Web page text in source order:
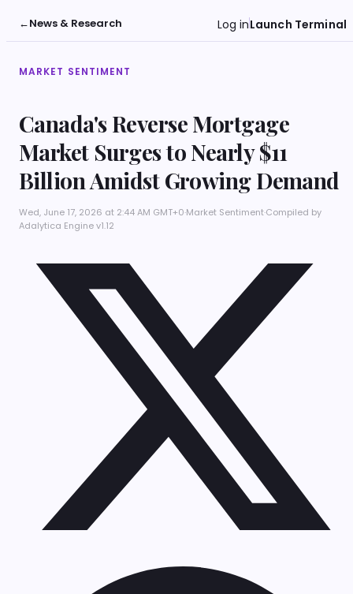
←News & Research Log inLaunch Terminal
MARKET SENTIMENT
Canada's Reverse Mortgage
Market Surges to Nearly $11
Billion Amidst Growing Demand
Wed, June 17, 2026 at 2:44 AM GMT+0·Market Sentiment·Compiled by
Adalytica Engine v1.12